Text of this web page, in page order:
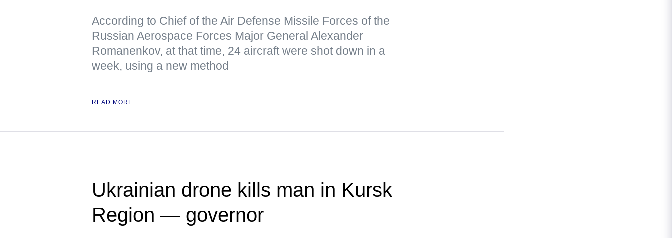
According to Chief of the Air Defense Missile Forces of the
Russian Aerospace Forces Major General Alexander
Romanenkov, at that time, 24 aircraft were shot down in a
week, using a new method
READ MORE
Ukrainian drone kills man in Kursk
Region — governor